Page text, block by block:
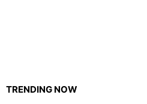
TRENDING NOW